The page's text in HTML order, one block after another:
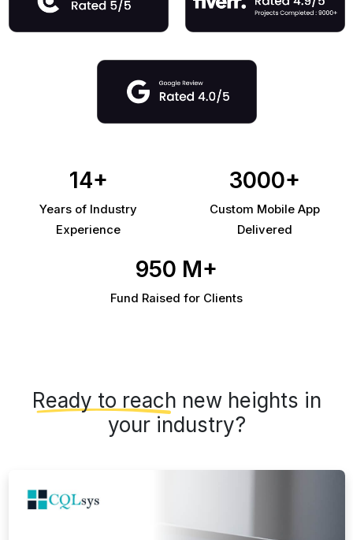
14+
Years of Industry
Experience
3000+
Custom Mobile App
Delivered
950 M+
Fund Raised for Clients
Ready to reach new heights in
your industry?